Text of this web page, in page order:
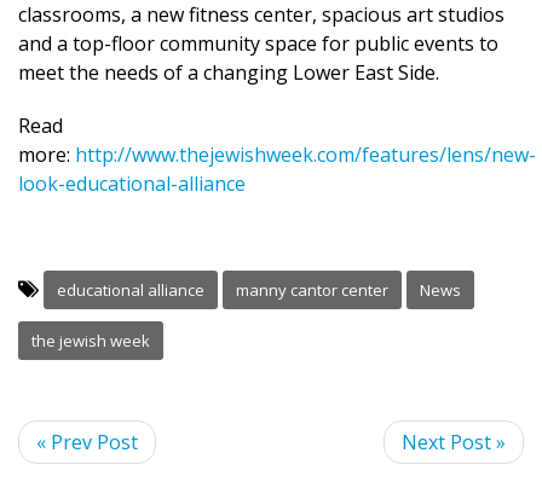
classrooms, a new fitness center, spacious art studios
and a top-floor community space for public events to
meet the needs of a changing Lower East Side.
Read
more: http://www.thejewishweek.com/features/lens/new-
look-educational-alliance
educational alliance manny cantor center News
the jewish week
« Prev Post Next Post »